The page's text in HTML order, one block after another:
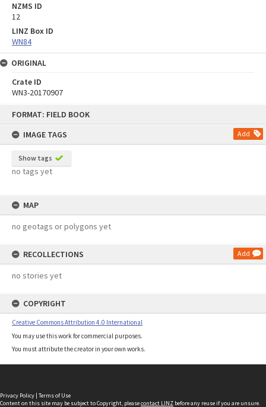
FORMAT: FIELD BOOK
IMAGE TAGS
Add
Show tags
no tags yet
MAP
no geotags or polygons yet
RECOLLECTIONS Add
no stories yet
COPYRIGHT
Creative Commons Attribution 4.0 International
You may use this work for commercial purposes.
You must attribute the creator in your own works.
NZMS ID
12
LINZ Box ID
WN84
ORIGINAL
Crate ID
WN3-20170907
Privacy Policy | Terms of Use
Content on this site may be subject to Copyright, pleasecontact LINZ before any reuse if you are unsure.